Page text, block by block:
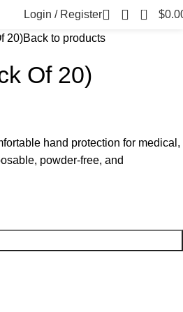
Login / Register 0 $
20)Back to products
Of 20)
hand protection for medical,
powder-free, and